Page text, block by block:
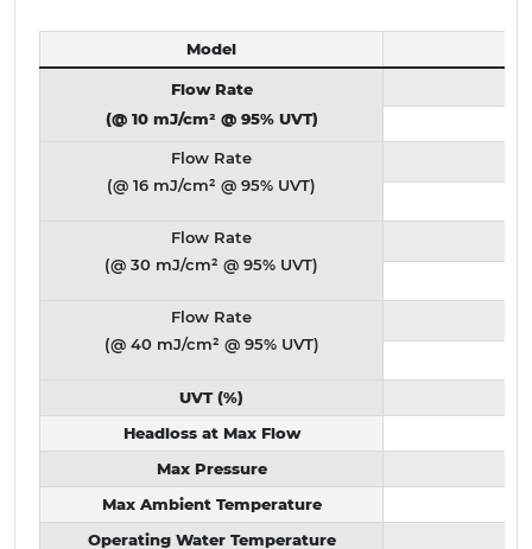
Model
Flow Rate
(@ 10 mJ/cm² @ 95% UVT)
Flow Rate
(@ 16 mJ/cm² @ 95% UVT)
Flow Rate
(@ 30 mJ/cm² @ 95% UVT)
Flow Rate
(@ 40 mJ/cm² @ 95% UVT)
UVT (%)
Headloss at Max Flow
Max Pressure
Max Ambient Temperature
Operating Water Temperature